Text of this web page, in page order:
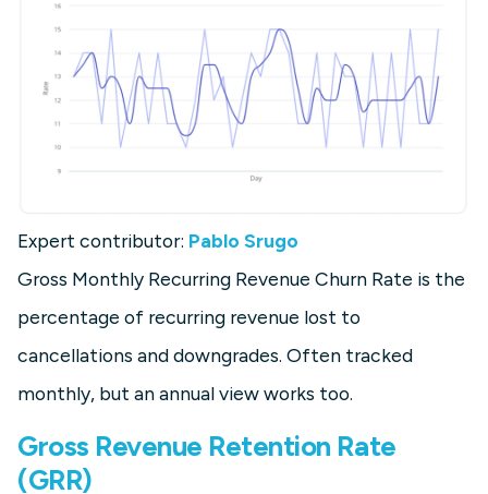
Expert contributor: Pablo Srugo
Gross Monthly Recurring Revenue Churn Rate is the
percentage of recurring revenue lost to
cancellations and downgrades. Often tracked
monthly, but an annual view works too.
Gross Revenue Retention Rate
(GRR)